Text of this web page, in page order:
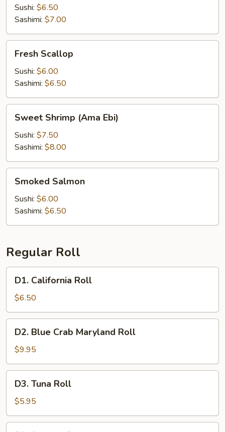
Sushi: $6.50
Sashimi: $7.00
Scallop
Fresh Scallop
Sushi: $6.00
Sashimi: $6.50
Shrimp
(Ama
Ebi)
Sweet Shrimp (Ama Ebi)
Sushi: $7.50
Sashimi: $8.00
Salmon
Smoked Salmon
Sushi: $6.00
Sashimi: $6.50
Regular Roll
California
Roll
D1. California Roll
$6.50
Blue
Crab
Maryland
Roll
D2. Blue Crab Maryland Roll
$9.95
Tuna
Roll
D3. Tuna Roll
$5.95